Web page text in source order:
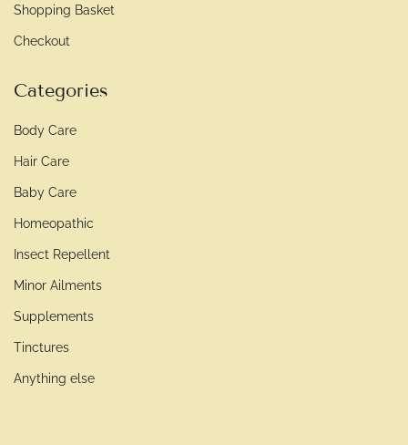
Shopping Basket
Checkout
Categories
Body Care
Hair Care
Baby Care
Homeopathic
Insect Repellent
Minor Ailments
Supplements
Tinctures
Anything else